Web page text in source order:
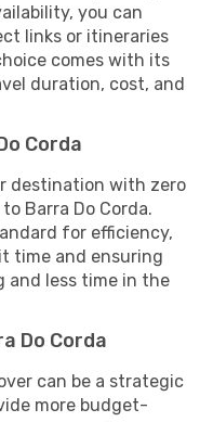
you can
links or itineraries
comes with its
duration, cost, and
Corda
destination with zero
Barra Do Corda.
for efficiency,
time and ensuring
and less time in the
Do Corda
can be a strategic
more budget-